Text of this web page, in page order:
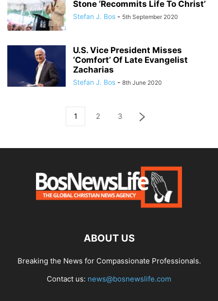
Stone ‘Recommits Life To Christ’
Stefan J. Bos - 5th September 2020
U.S. Vice President Misses
‘Comfort’ Of Late Evangelist
Zacharias
Stefan J. Bos - 8th June 2020
1 2 3
ABOUT US
Breaking the News for Compassionate Professionals.
Contact us: news@bosnewslife.com